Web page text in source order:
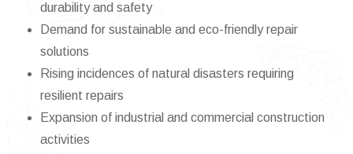
durability and safety
Demand for sustainable and eco-friendly repair
solutions
Rising incidences of natural disasters requiring
resilient repairs
Expansion of industrial and commercial construction
activities